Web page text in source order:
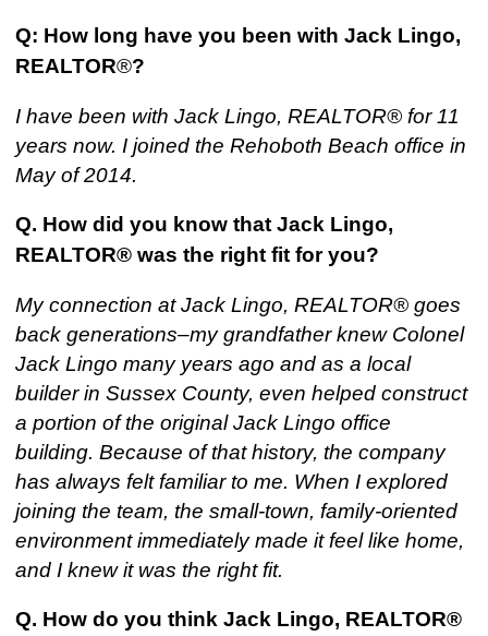
Q: How long have you been with Jack Lingo,
REALTOR®?
I have been with Jack Lingo, REALTOR® for 11
years now. I joined the Rehoboth Beach office in
May of 2014.
Q. How did you know that Jack Lingo,
REALTOR® was the right fit for you?
My connection at Jack Lingo, REALTOR® goes
back generations–my grandfather knew Colonel
Jack Lingo many years ago and as a local
builder in Sussex County, even helped construct
a portion of the original Jack Lingo office
building. Because of that history, the company
has always felt familiar to me. When I explored
joining the team, the small-town, family-oriented
environment immediately made it feel like home,
and I knew it was the right fit.
Q. How do you think Jack Lingo, REALTOR®